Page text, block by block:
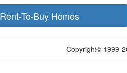
Copyright© 1999-